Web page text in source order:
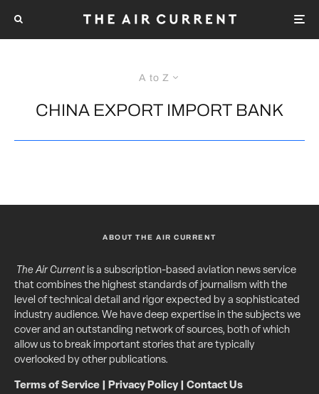
A to Z
CHINA EXPORT IMPORT BANK
ABOUT THE AIR CURRENT
The Air Currentis a subscription-based aviation news service
that combines the highest standards of journalism with the
level of technical detail and rigor expected by a sophisticated
industry audience. We have deep expertise in the subjects we
cover and an outstanding network of sources, both of which
allow us to break important stories that are typically
overlooked by other publications.
Terms of Service Privacy Policy| Contact Us